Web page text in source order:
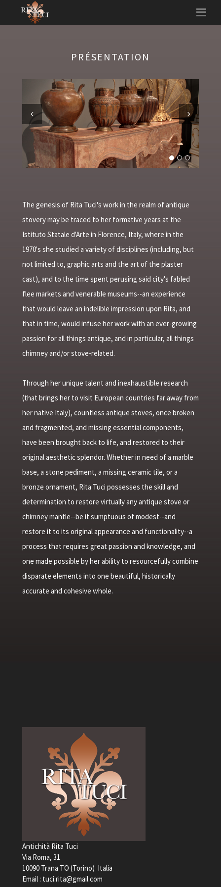
PRÉSENTATION
Previous Next
The genesis of Rita Tuci's work in the realm of antique
stovery may be traced to her formative years at the
Istituto Statale d'Arte in Florence, Italy, where in the
1970's she studied a variety of disciplines (including, but
not limited to, graphic arts and the art of the plaster
cast), and to the time spent perusing said city's fabled
flee markets and venerable museums--an experience
that would leave an indelible impression upon Rita, and
that in time, would infuse her work with an ever-growing
passion for all things antique, and in particular, all things
chimney and/or stove-related.
Through her unique talent and inexhaustible research
(that brings her to visit European countries far away from
her native Italy), countless antique stoves, once broken
and fragmented, and missing essential components,
have been brought back to life, and restored to their
original aesthetic splendor. Whether in need of a marble
base, a stone pediment, a missing ceramic tile, or a
bronze ornament, Rita Tuci possesses the skill and
determination to restore virtually any antique stove or
chimney mantle--be it sumptuous of modest--and
restore it to its original appearance and functionality--a
process that requires great passion and knowledge, and
one made possible by her ability to resourcefully combine
disparate elements into one beautiful, historically
accurate and cohesive whole.
Antichità Rita Tuci
Via Roma, 31
10090 Trana TO (Torino) Italia
Email : tuci.rita@gmail.com